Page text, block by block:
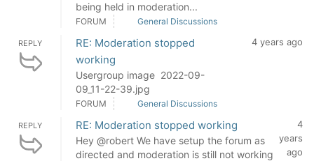
being held in moderation...
FORUM General Discussions
REPLY
RE: Moderation stopped
working
Usergroup image 2022-09-
09_11-22-39.jpg
4 years ago
FORUM General Discussions
REPLY RE: Moderation stopped working
Hey @robert We have setup the forum as
directed and moderation is still not working
4
years
ago